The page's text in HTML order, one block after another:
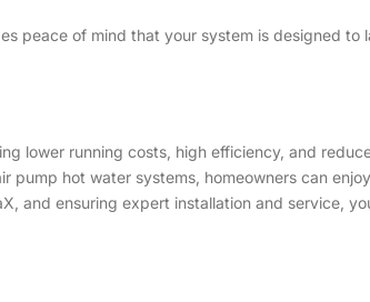
peace of mind that your system is designed to
lower running costs, high efficiency, and
hot water systems, homeowners can
and ensuring expert installation and service,